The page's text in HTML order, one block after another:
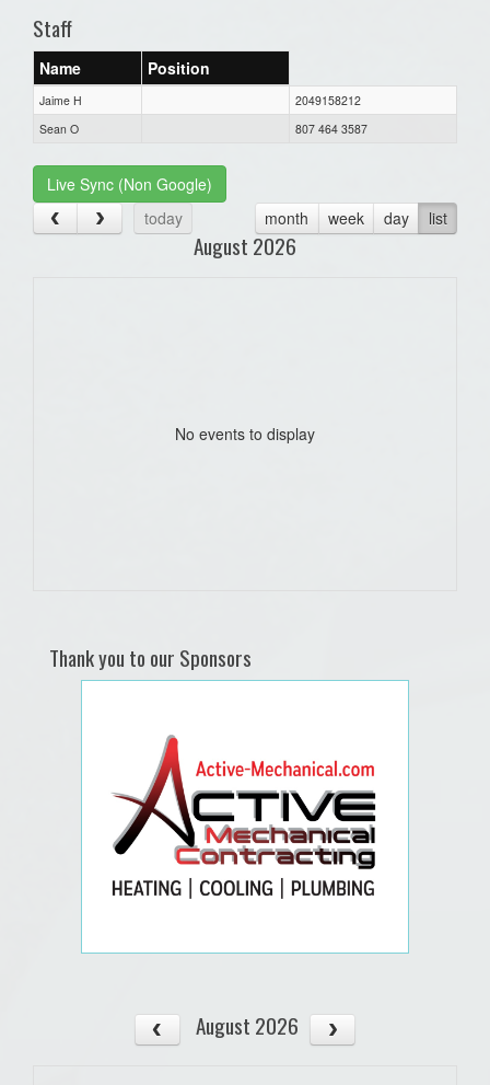
Staff
Name Position
Jaime H
2049158212
Sean O
807 464 3587
Live Sync (Non Google)
today
month week day list
August 2026
No events to display
Thank you to our Sponsors
August 2026